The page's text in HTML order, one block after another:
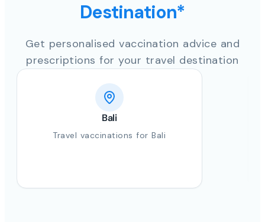
Destination*
Get personalised vaccination advice and
prescriptions for your travel destination
Bali
Travel vaccinations for Bali